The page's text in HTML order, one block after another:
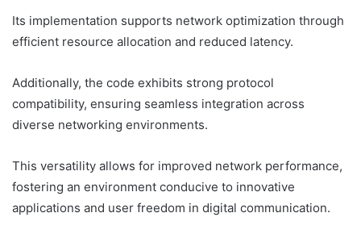
Its implementation supports network optimization through
efficient resource allocation and reduced latency.
Additionally, the code exhibits strong protocol
compatibility, ensuring seamless integration across
diverse networking environments.
This versatility allows for improved network performance,
fostering an environment conducive to innovative
applications and user freedom in digital communication.